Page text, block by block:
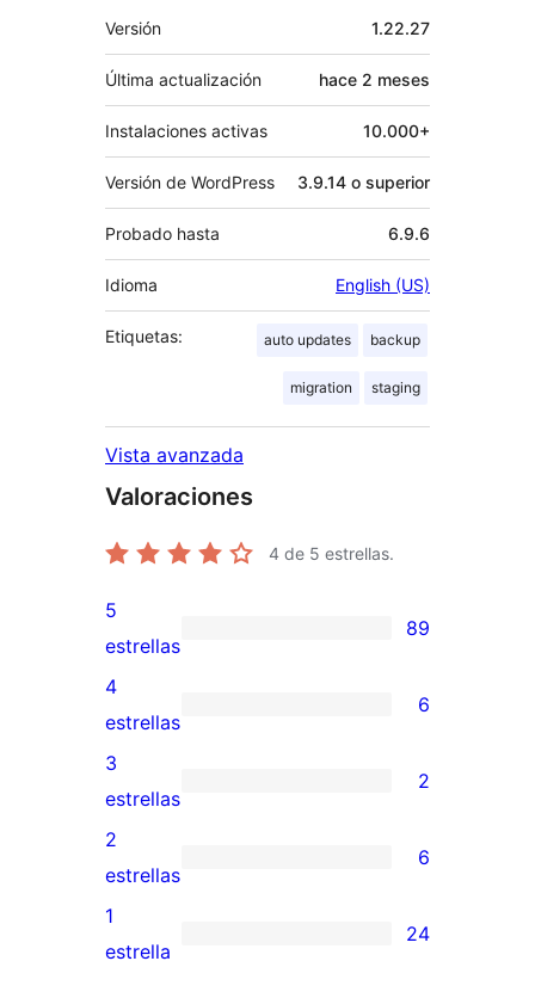
Meta
Versión 1.22.27
Última actualización hace 2 meses
Instalaciones activas 10.000+
Versión de WordPress 3.9.14 o superior
Probado hasta 6.9.6
Idioma English (US)
Etiquetas: auto updates backup
migration staging
Vista avanzada
Valoraciones
4 de 5 estrellas.
89
valoraciones
de
5
estrellas
5
estrellas
89
6
valoraciones
de
4
estrellas
4
estrellas
6
2
valoraciones
de
3
estrellas
3
estrellas
2
6
valoraciones
de
2
estrellas
6
24
1
estrella
24